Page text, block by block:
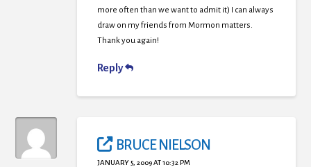
more often than we want to admit it) I can always
draw on my friends from Mormon matters.
Thank you again!
Reply
BRUCE NIELSON
JANUARY 5, 2009 AT 10:32 PM